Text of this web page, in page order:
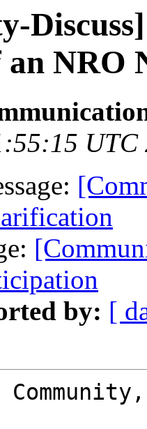
an NRO
UTC
by: [
Community,